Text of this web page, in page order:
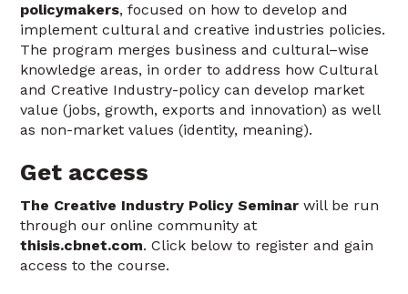
policymakers, focused on how to develop and
implement cultural and creative industries policies.
The program merges business and cultural–wise
knowledge areas, in order to address how Cultural
and Creative Industry-policy can develop market
value (jobs, growth, exports and innovation) as well
as non-market values (identity, meaning).
Get access
The Creative Industry Policy Seminarwill be run
through our online community at
thisis.cbnet.com. Click below to register and gain
access to the course.